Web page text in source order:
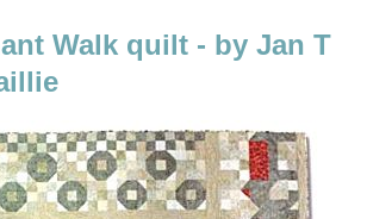
Walk quilt - by Jan T